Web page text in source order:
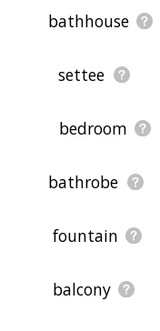
bathhouse
settee
bedroom
bathrobe
fountain
balcony